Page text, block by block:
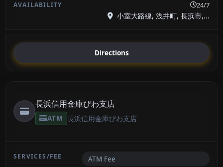
24/7
小室大路線, 浅井町, 長浜市,...
Directions
長浜信用金庫びわ支店
ATM 長浜信用金庫びわ支店
ATM Fee